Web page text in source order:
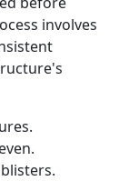
involves